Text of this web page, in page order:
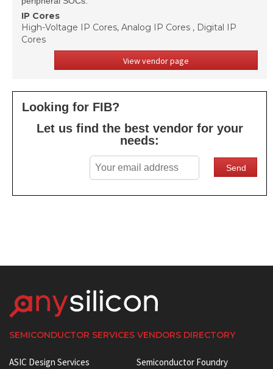
IP Cores
High-Voltage IP Cores, Analog IP Cores , Digital IP
Cores
View vendor page
Looking for FIB?
Let us find the best vendor for your
needs:
SEMICONDUCTOR SERVICES VENDORS DIRECTORY
ASIC Design Services
Semiconductor Foundry